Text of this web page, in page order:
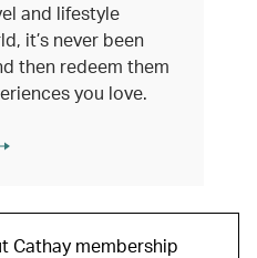
and lifestyle
it’s never been
then redeem them
you love.
Cathay membership